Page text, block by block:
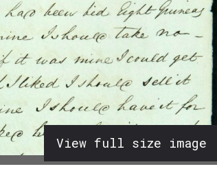
View full size image